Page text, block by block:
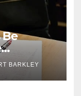
BARKLEY